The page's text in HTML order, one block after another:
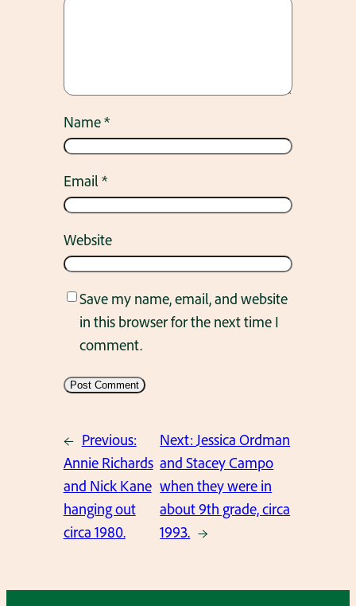
Name*
Email*
Website
Save my name, email, and website
in this browser for the next time I
comment.
← Previous:
Annie Richards
and Nick Kane
hanging out
circa 1980.
Next: Jessica Ordman
and Stacey Campo
when they were in
about 9th grade, circa
1993. →